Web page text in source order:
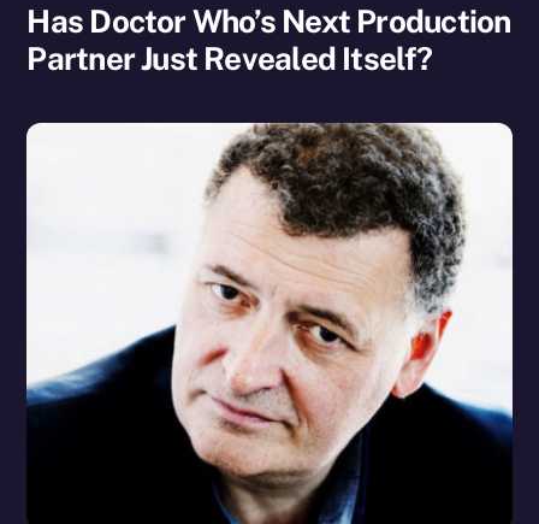
Has Doctor Who’s Next Production
Partner Just Revealed Itself?